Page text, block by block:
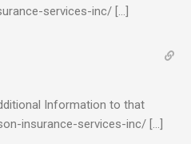
services-inc/ […]
Information to that
insurance-services-inc/ […]